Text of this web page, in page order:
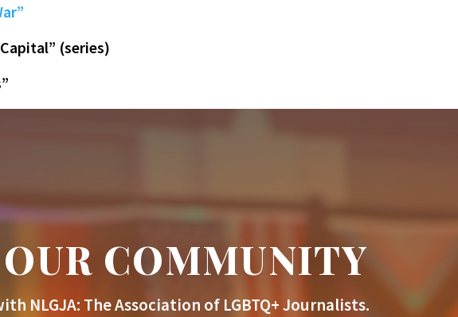
(series)
COMMUNITY
NLGJA: The Association of LGBTQ+ Journalists.